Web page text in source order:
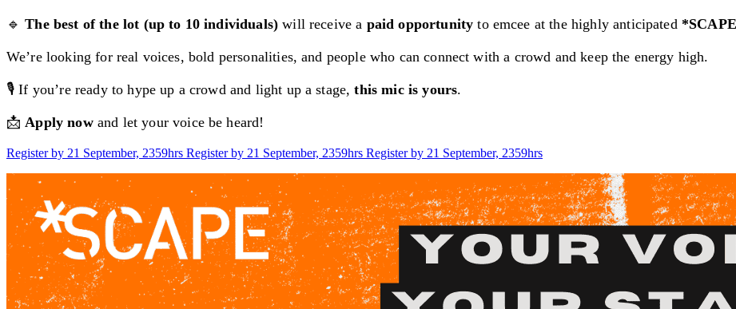
🔹The best of the lot (up to 10 individuals)will receive a paid opportunity to emcee at the highly anticipated
We’re looking for real voices, bold personalities, and people who can connect with a crowd and keep the energy high.
🎙️ If you’re ready to hype up a crowd and light up a stage,this mic is yours.
📩 Apply nowand let your voice be heard!
Register by 21 September, 2359hrs Register by 21 September, 2359hrs Register by 21 September, 2359hrs